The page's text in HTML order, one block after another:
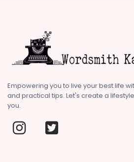
Empowering you to live your best life
and practical tips. Let's create a
you.